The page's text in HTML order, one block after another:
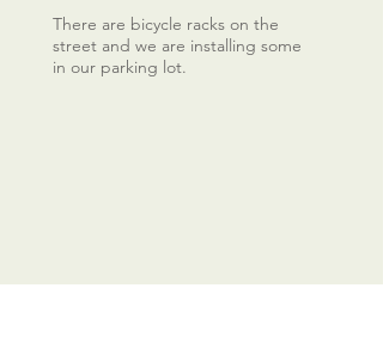
There are bicycle racks on the
street and we are installing some
in our parking lot.